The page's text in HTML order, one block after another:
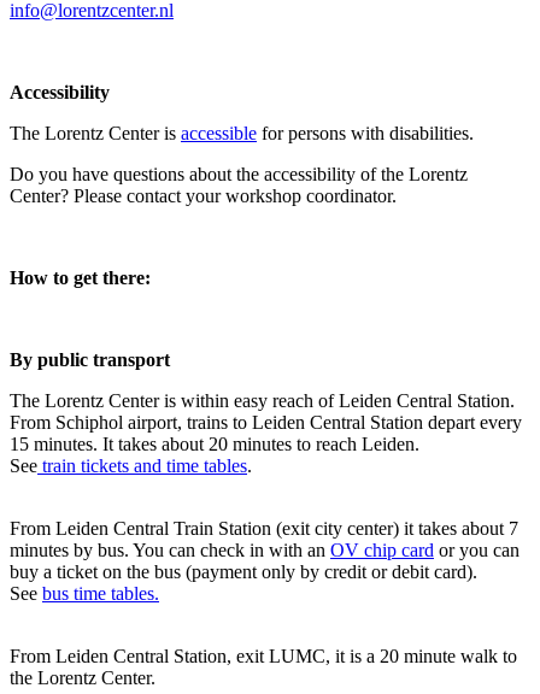
info@lorentzcenter.nl
Accessibility
The Lorentz Center is accessible for persons with disabilities.
Do you have questions about the accessibility of the Lorentz
Center? Please contact your workshop coordinator.
How to get there:
By public transport
The Lorentz Center is within easy reach of Leiden Central Station.
From Schiphol airport, trains to Leiden Central Station depart every
15 minutes. It takes about 20 minutes to reach Leiden.
See train tickets and time tables.
From Leiden Central Train Station (exit city center) it takes about 7
minutes by bus. You can check in with an OV chip card or you can
buy a ticket on the bus (payment only by credit or debit card).
See bus time tables.
From Leiden Central Station, exit LUMC, it is a 20 minute walk to
the Lorentz Center.